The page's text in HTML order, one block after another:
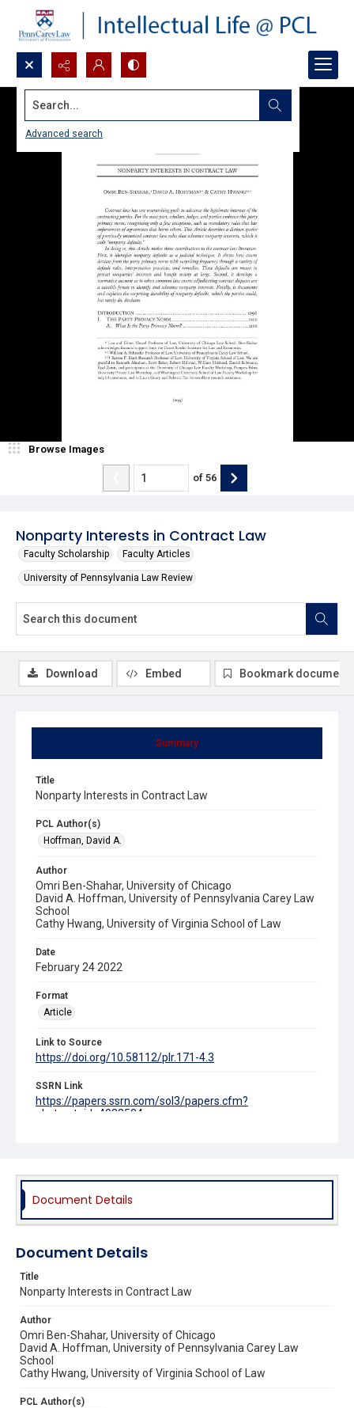
Search...
Advanced search
Nonparty Interests in Contract Law
Faculty Scholarship Faculty Articles
University of Pennsylvania Law Review
Browse Images
of 56
Summary
Title
Nonparty Interests in Contract Law
PCL Author(s)
Hoffman, David A.
Author
Omri Ben-Shahar, University of Chicago
David A. Hoffman, University of Pennsylvania Carey Law
School
Cathy Hwang, University of Virginia School of Law
Date
February 24 2022
Format
Article
Link to Source
https://doi.org/10.58112/plr.171-4.3
SSRN Link
https://papers.ssrn.com/sol3/papers.cfm?
abstract_id=4038584
Download Embed Bookmark document
Document Details
Document Details
Title
Nonparty Interests in Contract Law
Author
Omri Ben-Shahar, University of Chicago
David A. Hoffman, University of Pennsylvania Carey Law
School
Cathy Hwang, University of Virginia School of Law
PCL Author(s)